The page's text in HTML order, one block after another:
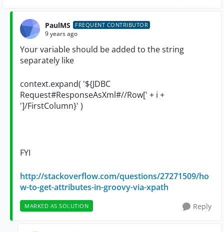
PaulMS FREQUENT CONTRIBUTOR
9 years ago
Your variable should be added to the string
separately like
context.expand( '${JDBC
Request#ResponseAsXml#//Row[' + i +
']/FirstColumn}' )
FYI
http://stackoverflow.com/questions/27271509/ho
w-to-get-attributes-in-groovy-via-xpath
MARKED AS SOLUTION Reply